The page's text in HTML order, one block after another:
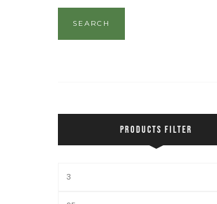
SEARCH
PRODUCTS FILTER